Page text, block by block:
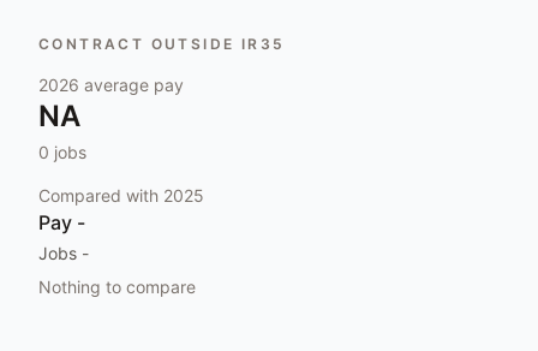
CONTRACT OUTSIDE IR35
2026 average pay
NA
0 jobs
Compared with 2025
Pay -
Jobs -
Nothing to compare